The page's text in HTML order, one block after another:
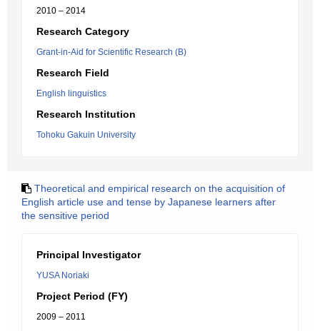
2010 – 2014
Research Category
Grant-in-Aid for Scientific Research (B)
Research Field
English linguistics
Research Institution
Tohoku Gakuin University
Theoretical and empirical research on the acquisition of
English article use and tense by Japanese learners after
the sensitive period
Principal Investigator
YUSA Noriaki
Project Period (FY)
2009 – 2011